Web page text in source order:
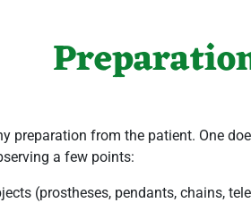
preparation from the patient. One
a few points:
(prostheses, pendants, chains,